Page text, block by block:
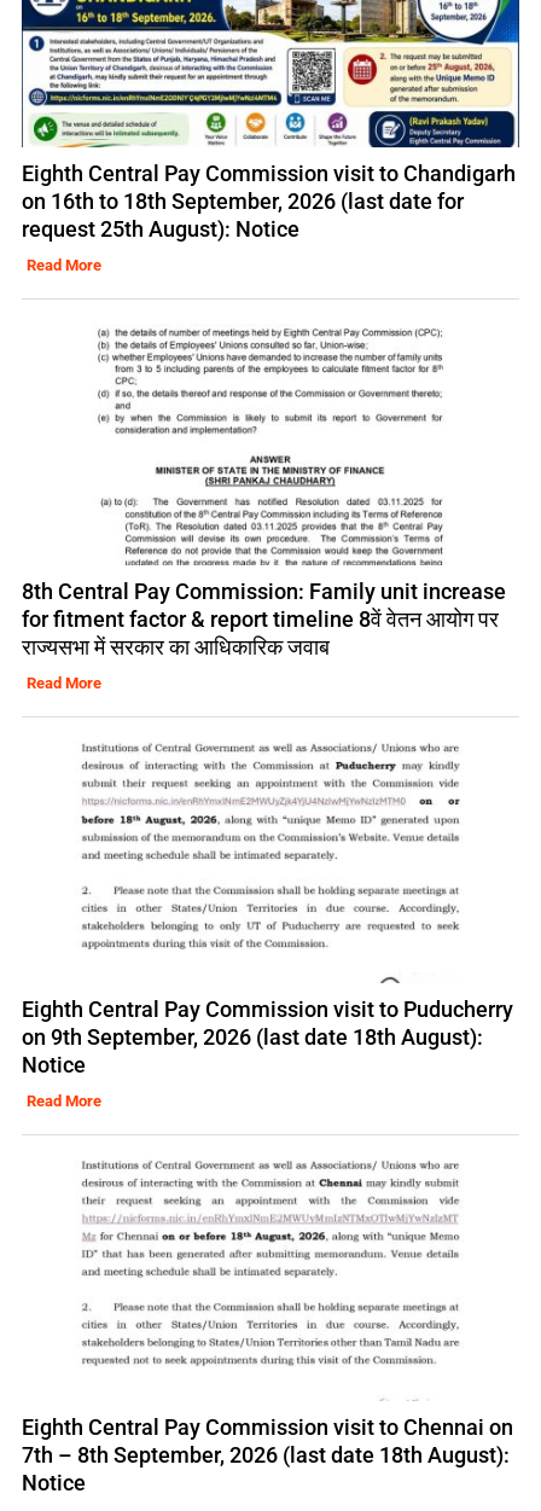
Eighth Central Pay Commission visit to Chandigarh
on 16th to 18th September, 2026 (last date for
request 25th August): Notice
Read More
8th Central Pay Commission: Family unit increase
for fitment factor & report timeline 8वें वेतन आयोग पर
राज्यसभा में सरकार का आधिकारिक जवाब
Read More
Eighth Central Pay Commission visit to Puducherry
on 9th September, 2026 (last date 18th August):
Notice
Read More
Eighth Central Pay Commission visit to Chennai on
7th – 8th September, 2026 (last date 18th August):
Notice